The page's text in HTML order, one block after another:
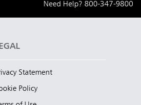
Need Help? 800-347-9800
Statement
Policy